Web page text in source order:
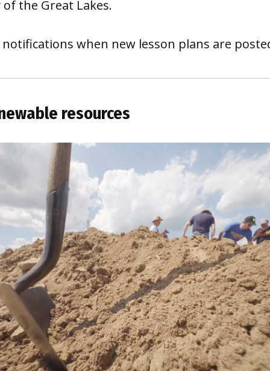
the Great Lakes.
when new lesson plans are
resources